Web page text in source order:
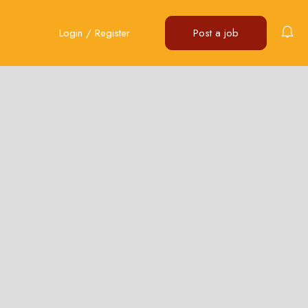
Login / Register Post a job